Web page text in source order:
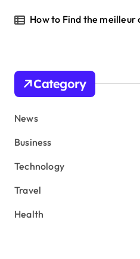
How to Find the meilleur
Category
News
Business
Technology
Travel
Health